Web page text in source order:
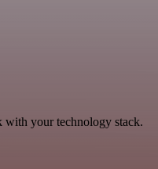
with your technology stack.